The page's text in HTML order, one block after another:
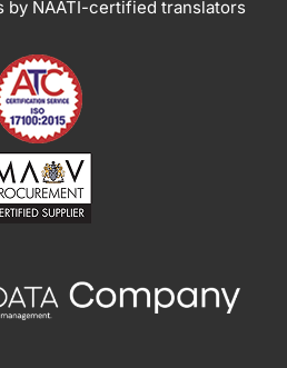
by NAATI-certified translators